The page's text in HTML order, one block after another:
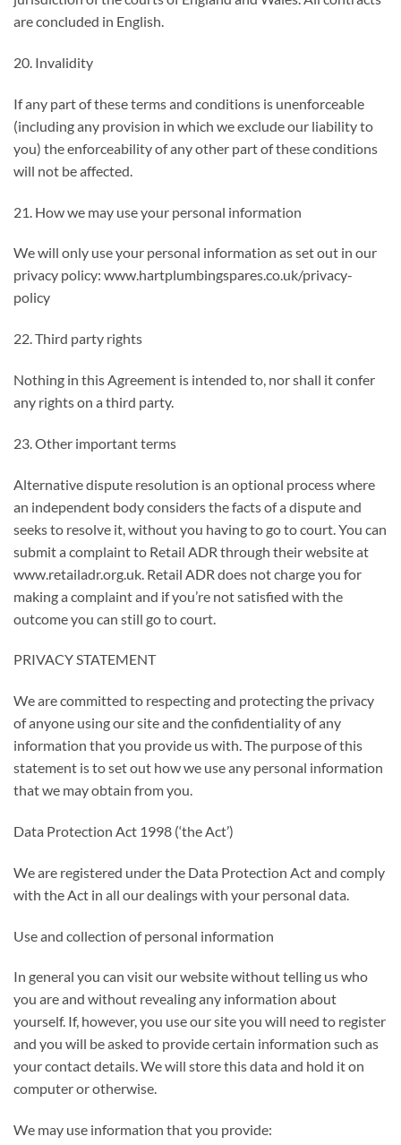
are concluded in English.
20. Invalidity
If any part of these terms and conditions is unenforceable
(including any provision in which we exclude our liability to
you) the enforceability of any other part of these conditions
will not be affected.
21. How we may use your personal information
We will only use your personal information as set out in our
privacy policy: www.hartplumbingspares.co.uk/privacy-
policy
22. Third party rights
Nothing in this Agreement is intended to, nor shall it confer
any rights on a third party.
23. Other important terms
Alternative dispute resolution is an optional process where
an independent body considers the facts of a dispute and
seeks to resolve it, without you having to go to court. You can
submit a complaint to Retail ADR through their website at
www.retailadr.org.uk. Retail ADR does not charge you for
making a complaint and if you’re not satisfied with the
outcome you can still go to court.
PRIVACY STATEMENT
We are committed to respecting and protecting the privacy
of anyone using our site and the confidentiality of any
information that you provide us with. The purpose of this
statement is to set out how we use any personal information
that we may obtain from you.
Data Protection Act 1998 (‘the Act’)
We are registered under the Data Protection Act and comply
with the Act in all our dealings with your personal data.
Use and collection of personal information
In general you can visit our website without telling us who
you are and without revealing any information about
yourself. If, however, you use our site you will need to register
and you will be asked to provide certain information such as
your contact details. We will store this data and hold it on
computer or otherwise.
We may use information that you provide: